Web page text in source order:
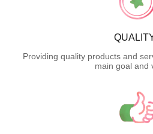
Providing quality products and
main goal and